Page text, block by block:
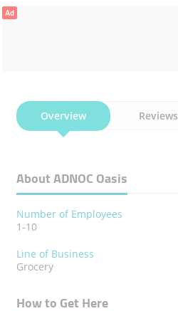
Ad
Overview Reviews
About ADNOC Oasis
Number of Employees
1-10
Line of Business
Grocery
How to Get Here